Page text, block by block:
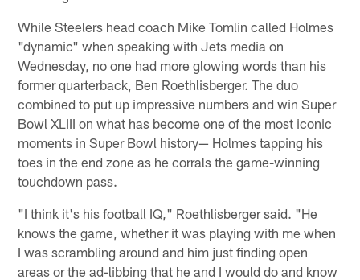
While Steelers head coach Mike Tomlin called Holmes
"dynamic" when speaking with Jets media on
Wednesday, no one had more glowing words than his
former quarterback, Ben Roethlisberger. The duo
combined to put up impressive numbers and win Super
Bowl XLIII on what has become one of the most iconic
moments in Super Bowl history— Holmes tapping his
toes in the end zone as he corrals the game-winning
touchdown pass.
"I think it's his football IQ," Roethlisberger said. "He
knows the game, whether it was playing with me when
I was scrambling around and him just finding open
areas or the ad-libbing that he and I would do and know